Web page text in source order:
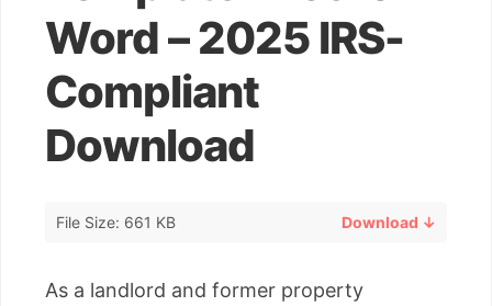
Word – 2025 IRS-
Compliant
Download
File Size: 661 KB Download ↓
As a landlord and former property